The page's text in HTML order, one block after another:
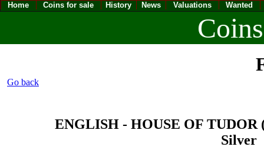
Home Coins for sale History News Valuations Wanted
Go back
ENGLISH - HOUSE OF
Silver